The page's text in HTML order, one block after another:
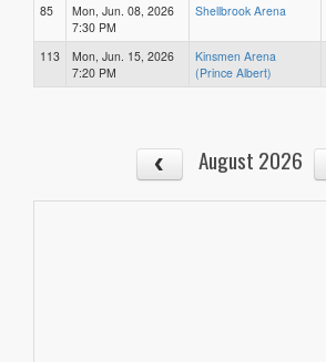
85
Mon, Jun. 08, 2026
7:30 PM
Shellbrook Arena
113
Mon, Jun. 15, 2026
7:20 PM
Kinsmen Arena
(Prince Albert)
August 2026